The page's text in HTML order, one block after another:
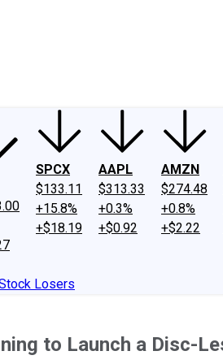
SPCX
$133.11
+15.8%
+$18.19
AAPL
$313.33
+0.3%
+$0.92
AMZN
$274.48
+0.8%
+$2.22
Losers
to Launch a Disc-